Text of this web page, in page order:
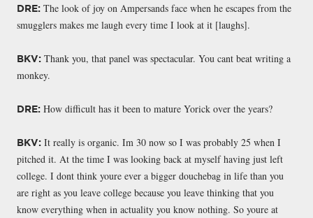
DRE: The look of joy on Ampersands face when he escapes from the
smugglers makes me laugh every time I look at it [laughs].
BKV: Thank you, that panel was spectacular. You cant beat writing a
monkey.
DRE: How difficult has it been to mature Yorick over the years?
BKV: It really is organic. Im 30 now so I was probably 25 when I
pitched it. At the time I was looking back at myself having just left
college. I dont think youre ever a bigger douchebag in life than you
are right as you leave college because you leave thinking that you
know everything when in actuality you know nothing. So youre at